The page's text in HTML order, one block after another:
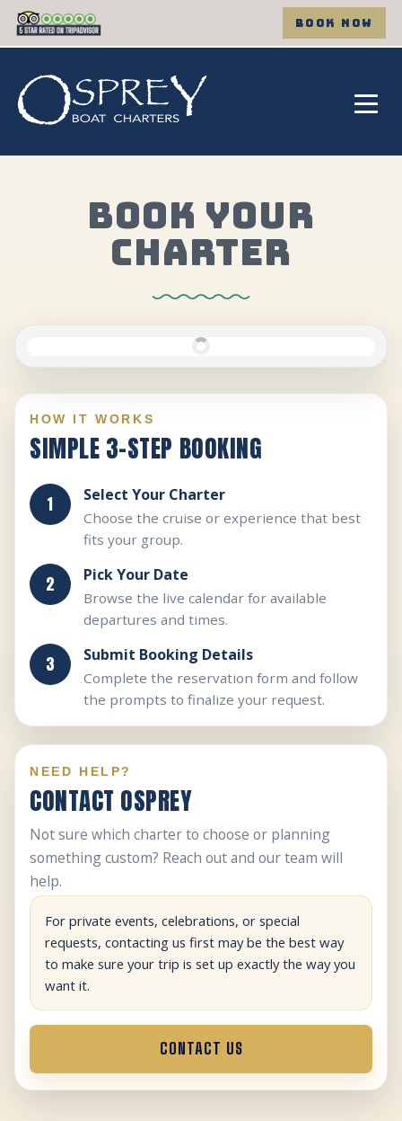
BOOK NOW
BOOK YOUR
CHARTER
HOW IT WORKS
SIMPLE 3-STEP BOOKING
Select Your Charter
Choose the cruise or experience that best
fits your group.
Pick Your Date
Browse the live calendar for available
departures and times.
Submit Booking Details
Complete the reservation form and follow
the prompts to finalize your request.
NEED HELP?
CONTACT OSPREY
Not sure which charter to choose or planning
something custom? Reach out and our team will
help.
For private events, celebrations, or special
requests, contacting us first may be the best way
to make sure your trip is set up exactly the way you
want it.
CONTACT US